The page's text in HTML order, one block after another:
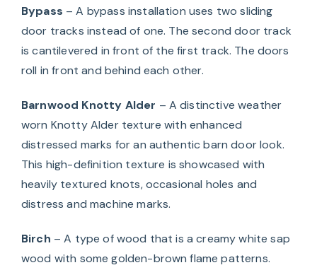
Bypass – A bypass installation uses two sliding
door tracks instead of one. The second door track
is cantilevered in front of the first track. The doors
roll in front and behind each other.
Barnwood Knotty Alder – A distinctive weather
worn Knotty Alder texture with enhanced
distressed marks for an authentic barn door look.
This high-definition texture is showcased with
heavily textured knots, occasional holes and
distress and machine marks.
Birch – A type of wood that is a creamy white sap
wood with some golden-brown flame patterns.